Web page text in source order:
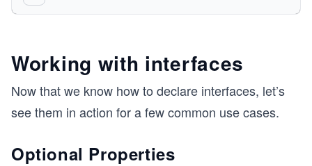
        return this.width;
Working with interfaces
Now that we know how to declare interfaces, let’s
see them in action for a few common use cases.
Optional Properties